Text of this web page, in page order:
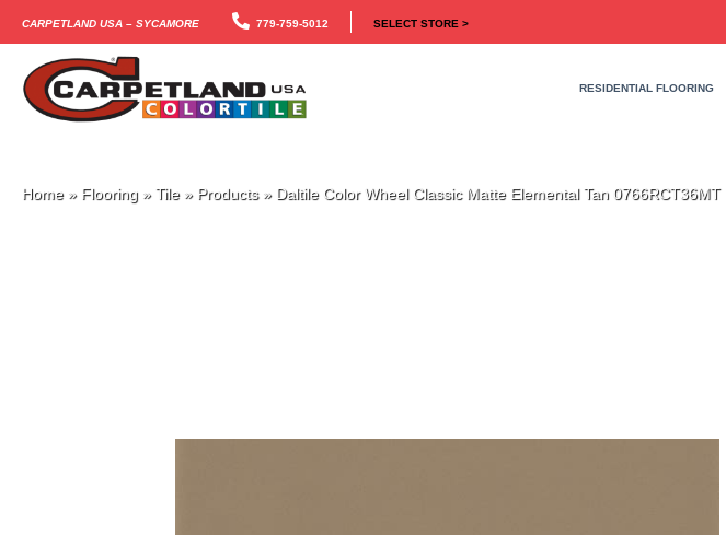
Carpetland USA – Sycamore 779-759-5012 SELECT STORE >
RESIDENTIAL FLOORING
Home» Flooring » Tile» Products» Daltile Color Wheel Classic Matte Elemental Tan 0766RCT36MT